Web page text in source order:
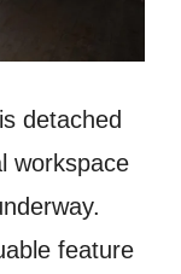
detached
workspace
feature